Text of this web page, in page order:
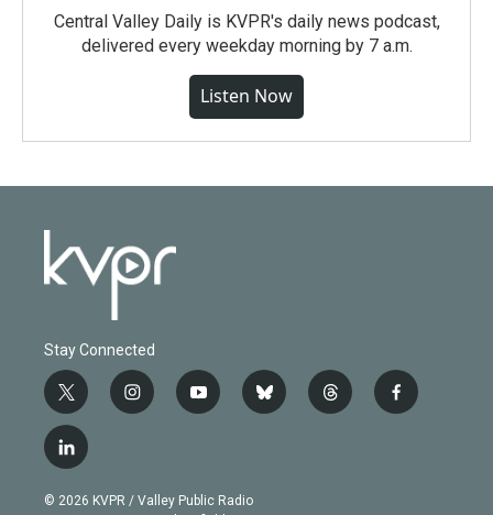
Central Valley Daily is KVPR's daily news podcast,
delivered every weekday morning by 7 a.m.
Listen Now
Stay Connected
t
w
i
t
e
i
n
g
y
o
b
b
l
t
h
f
a
l
i
n
© 2026 KVPR / Valley Public Radio